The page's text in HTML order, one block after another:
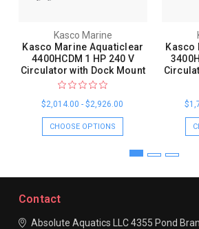
Kasco Marine
Kasco Marine Aquaticlear
4400HCDM 1 HP 240 V
Circulator with Dock Mount
$2,014.00 - $2,926.00
CHOOSE OPTIONS
Kasco
Contact
Absolute Aquatics LLC4355 Pond